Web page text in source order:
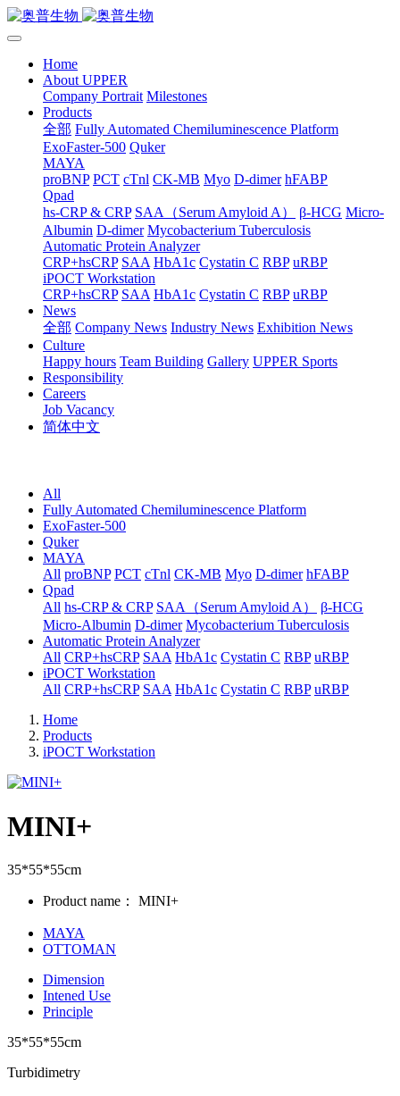
Home
About UPPER
Company Portrait Milestones
Products
全部 Fully Automated Chemiluminescence Platform
ExoFaster-500 Quker
MAYA
proBNP PCT cTnl CK-MB Myo D-dimer hFABP
Qpad
hs-CRP & CRP SAA（Serum Amyloid A） β-HCG Micro-
Albumin D-dimer Mycobacterium Tuberculosis
Automatic Protein Analyzer
CRP+hsCRP SAA HbA1c Cystatin C RBP uRBP
iPOCT Workstation
CRP+hsCRP SAA HbA1c Cystatin C RBP uRBP
News
全部 Company News Industry News Exhibition News
Culture
Happy hours Team Building Gallery UPPER Sports
Responsibility
Careers
Job Vacancy
简体中文
All
Fully Automated Chemiluminescence Platform
ExoFaster-500
Quker
MAYA
All proBNP PCT cTnl CK-MB Myo D-dimer hFABP
Qpad
All hs-CRP & CRP SAA（Serum Amyloid A）
β-HCG
Micro-Albumin D-dimer Mycobacterium Tuberculosis
Automatic Protein Analyzer
All CRP+hsCRP SAA HbA1c Cystatin C RBP uRBP
iPOCT Workstation
All CRP+hsCRP SAA HbA1c Cystatin C RBP uRBP
Home
Products
iPOCT Workstation
MINI+
35*55*55cm
Product name： MINI+
MAYA
OTTOMAN
Dimension
Intened Use
Principle
35*55*55cm
Turbidimetry